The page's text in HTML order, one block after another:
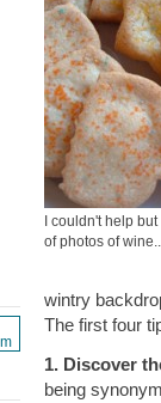
I couldn't help
of photos of
wintry
The first four
1. Discover
being